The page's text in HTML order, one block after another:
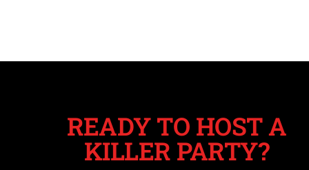
READY TO HOST A
KILLER PARTY?